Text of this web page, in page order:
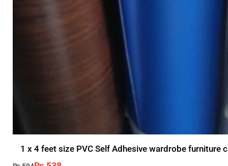
1 x 4 feet size PVC Self Adhesive wardrobe furniture